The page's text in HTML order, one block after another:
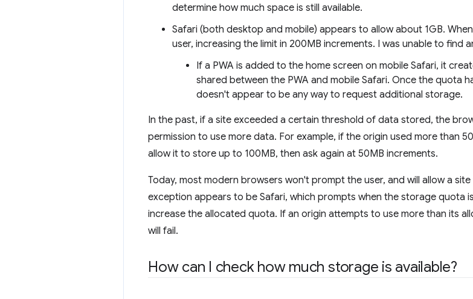
determine how much space is still available.
Safari (both desktop and mobile) appears to allow about 1GB.
user, increasing the limit in 200MB increments. I was unable to find
If a PWA is added to the home screen on mobile Safari, it
shared between the PWA and mobile Safari. Once the quota
doesn't appear to be any way to request additional storage.
In the past, if a site exceeded a certain threshold of data stored, the
permission to use more data. For example, if the origin used more than
allow it to store up to 100MB, then ask again at 50MB increments.
Today, most modern browsers won't prompt the user, and will allow a
exception appears to be Safari, which prompts when the storage quota
increase the allocated quota. If an origin attempts to use more than its
will fail.
How can I check how much storage is available?